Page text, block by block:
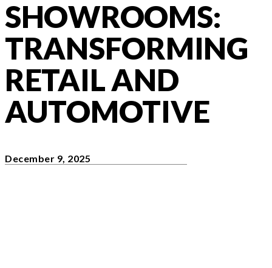
SHOWROOMS:
TRANSFORMING
RETAIL AND
AUTOMOTIVE
December 9, 2025